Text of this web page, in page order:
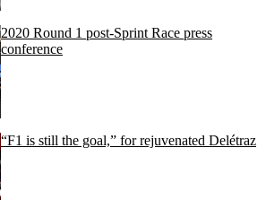
2020 Round 1 post-Sprint Race press
conference
“F1 is still the goal,” for rejuvenated Delétraz